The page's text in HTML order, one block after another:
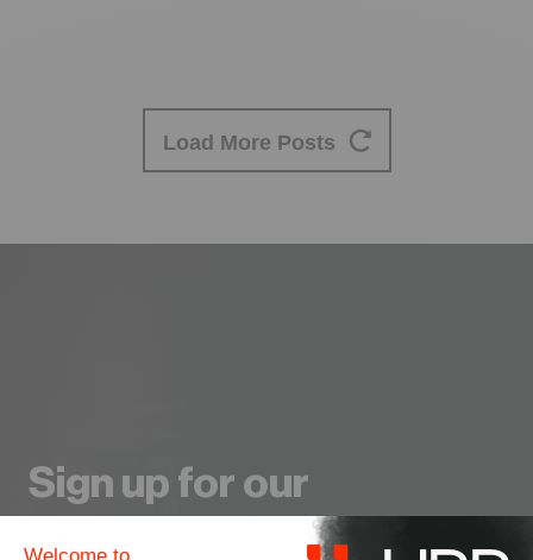
Load More Posts
Sign up for our
Newsletter